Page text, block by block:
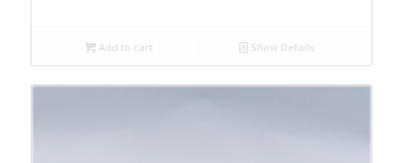
Add to cart Show Details